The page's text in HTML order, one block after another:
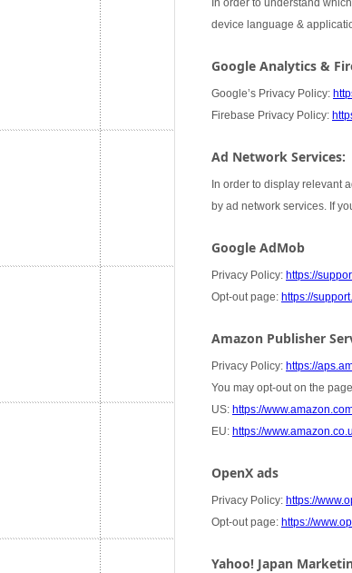
In order to understand
device language &
Google Analytics &
Google’s Privacy Policy:
Firebase Privacy Policy:
Ad Network Services:
In order to display relevant
by ad network services. If
Google AdMob
Privacy Policy: https://
Opt-out page: https://
Amazon Publisher
Privacy Policy: https://
You may opt-out on the
US: https://
EU: https://
OpenX ads
Privacy Policy: https://
Opt-out page: https://
Yahoo! Japan